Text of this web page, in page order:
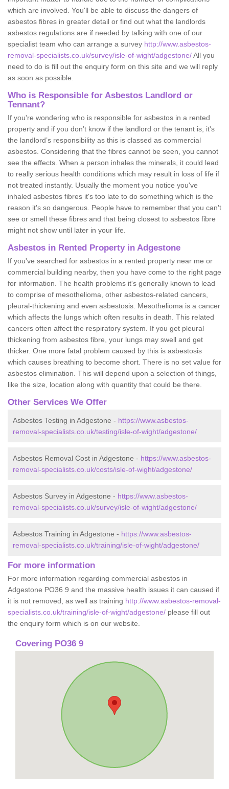
which are involved. You'll be able to discuss the dangers of
asbestos fibres in greater detail or find out what the landlords
asbestos regulations are if needed by talking with one of our
specialist team who can arrange a survey http://www.asbestos-
removal-specialists.co.uk/survey/isle-of-wight/adgestone/All you
need to do is fill out the enquiry form on this site and we will reply
as soon as possible.
Who is Responsible for Asbestos Landlord or
Tennant?
If you're wondering who is responsible for asbestos in a rented
property and if you don’t know if the landlord or the tenant is, it's
the landlord’s responsibility as this is classed as commercial
asbestos. Considering that the fibres cannot be seen, you cannot
see the effects. When a person inhales the minerals, it could lead
to really serious health conditions which may result in loss of life if
not treated instantly. Usually the moment you notice you've
inhaled asbestos fibres it's too late to do something which is the
reason it's so dangerous. People have to remember that you can't
see or smell these fibres and that being closest to asbestos fibre
might not show until later in your life.
Asbestos in Rented Property in Adgestone
If you've searched for asbestos in a rented property near me or
commercial building nearby, then you have come to the right page
for information. The health problems it's generally known to lead
to comprise of mesothelioma, other asbestos-related cancers,
pleural-thickening and even asbestosis. Mesothelioma is a cancer
which affects the lungs which often results in death. This related
cancers often affect the respiratory system. If you get pleural
thickening from asbestos fibre, your lungs may swell and get
thicker. One more fatal problem caused by this is asbestosis
which causes breathing to become short. There is no set value for
asbestos elimination. This will depend upon a selection of things,
like the size, location along with quantity that could be there.
Other Services We Offer
Asbestos Testing in Adgestone - https://www.asbestos-
removal-specialists.co.uk/testing/isle-of-wight/adgestone/
Asbestos Removal Cost in Adgestone - https://www.asbestos-
removal-specialists.co.uk/costs/isle-of-wight/adgestone/
Asbestos Survey in Adgestone - https://www.asbestos-
removal-specialists.co.uk/survey/isle-of-wight/adgestone/
Asbestos Training in Adgestone - https://www.asbestos-
removal-specialists.co.uk/training/isle-of-wight/adgestone/
For more information
For more information regarding commercial asbestos in
Adgestone PO36 9 and the massive health issues it can caused if
it is not removed, as well as training http://www.asbestos-removal-
specialists.co.uk/training/isle-of-wight/adgestone/ please fill out
the enquiry form which is on our website.
Covering PO36 9